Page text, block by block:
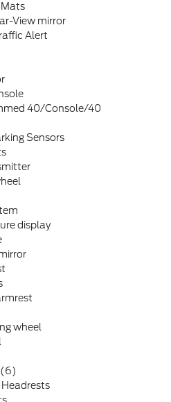
View mirror
Alert
40/Console/40
Sensors
display
wheel